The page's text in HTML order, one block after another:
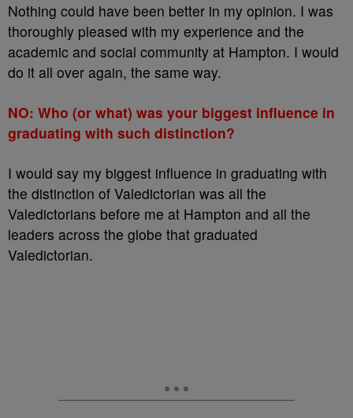
Nothing could have been better in my opinion. I was
thoroughly pleased with my experience and the
academic and social community at Hampton. I would
do it all over again, the same way.
NO: Who (or what) was your biggest influence in
graduating with such distinction?
I would say my biggest influence in graduating with
the distinction of Valedictorian was all the
Valedictorians before me at Hampton and all the
leaders across the globe that graduated
Valedictorian.